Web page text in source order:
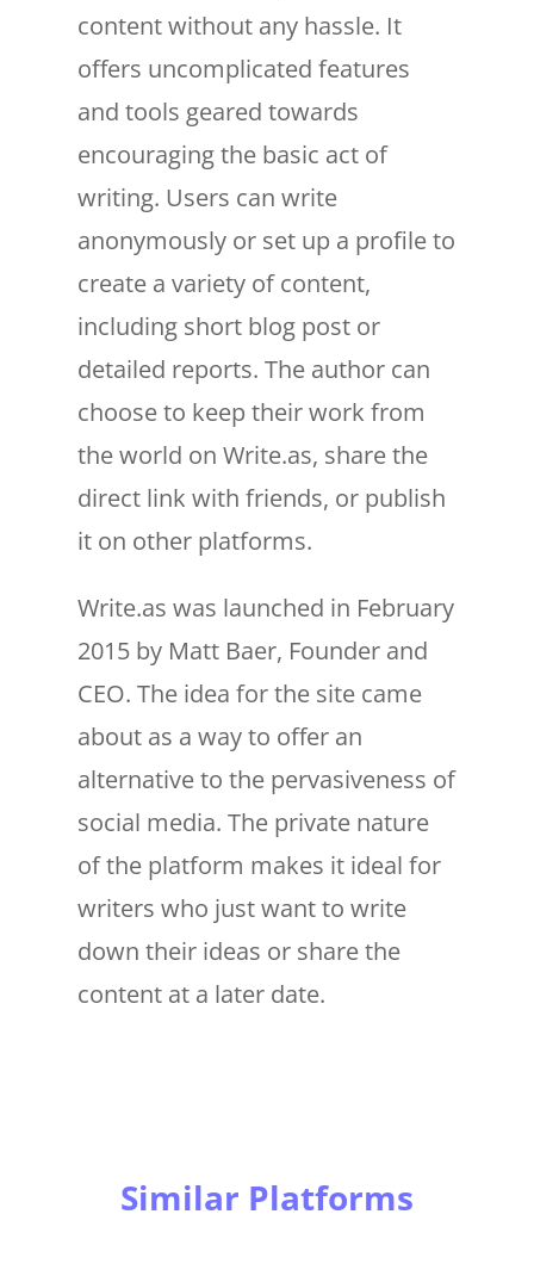
content without any hassle. It
offers uncomplicated features
and tools geared towards
encouraging the basic act of
writing. Users can write
anonymously or set up a profile to
create a variety of content,
including short blog post or
detailed reports. The author can
choose to keep their work from
the world on Write.as, share the
direct link with friends, or publish
it on other platforms.
Write.as was launched in February
2015 by Matt Baer, Founder and
CEO. The idea for the site came
about as a way to offer an
alternative to the pervasiveness of
social media. The private nature
of the platform makes it ideal for
writers who just want to write
down their ideas or share the
content at a later date.
Similar Platforms